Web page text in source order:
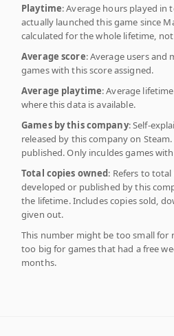
Playtime: Average hours played in
actually launched this game since
calculated for the whole lifetime,
Average score: Average users and
games with this score assigned.
Average playtime: Average
where this data is available.
Games by this company: Self-
released by this company on
published. Only inculdes games
Total copies owned: Refers to
developed or published by this
the lifetime. Includes copies sold,
given out.
This number might be too small for
too big for games that had a free
months.